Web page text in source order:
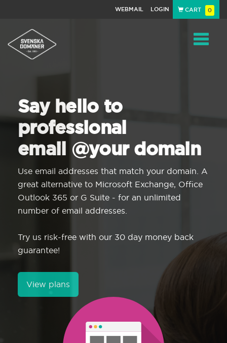
WEBMAIL LOGIN CART 0
Say hello to
professional
email @your domain
Use email addresses that match your domain. A
great alternative to Microsoft Exchange, Office
Outlook 365 or G Suite - for an unlimited
number of email addresses.
Try us risk-free with our 30 day money back
guarantee!
View plans